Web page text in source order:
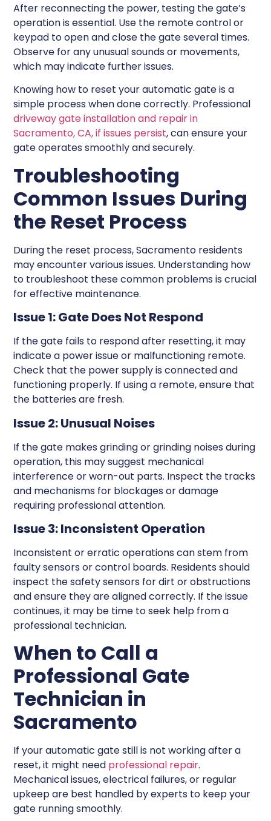
After reconnecting the power, testing the gate’s
operation is essential. Use the remote control or
keypad to open and close the gate several times.
Observe for any unusual sounds or movements,
which may indicate further issues.
Knowing how to reset your automatic gate is a
simple process when done correctly. Professional
driveway gate installation and repair in
Sacramento, CA, if issues persist, can ensure your
gate operates smoothly and securely.
Troubleshooting
Common Issues During
the Reset Process
During the reset process, Sacramento residents
may encounter various issues. Understanding how
to troubleshoot these common problems is crucial
for effective maintenance.
Issue 1: Gate Does Not Respond
If the gate fails to respond after resetting, it may
indicate a power issue or malfunctioning remote.
Check that the power supply is connected and
functioning properly. If using a remote, ensure that
the batteries are fresh.
Issue 2: Unusual Noises
If the gate makes grinding or grinding noises during
operation, this may suggest mechanical
interference or worn-out parts. Inspect the tracks
and mechanisms for blockages or damage
requiring professional attention.
Issue 3: Inconsistent Operation
Inconsistent or erratic operations can stem from
faulty sensors or control boards. Residents should
inspect the safety sensors for dirt or obstructions
and ensure they are aligned correctly. If the issue
continues, it may be time to seek help from a
professional technician.
When to Call a
Professional Gate
Technician in
Sacramento
If your automatic gate still is not working after a
reset, it might need professional repair.
Mechanical issues, electrical failures, or regular
upkeep are best handled by experts to keep your
gate running smoothly.